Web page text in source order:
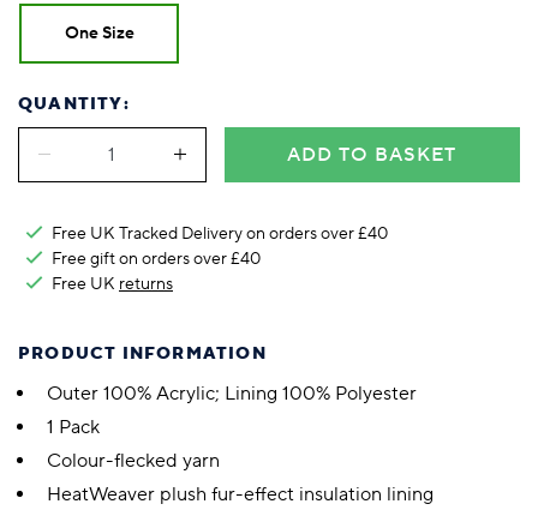
One Size
QUANTITY:
ADD TO BASKET
Free UK Tracked Delivery on orders over £40
Free gift on orders over £40
Free UK returns
PRODUCT INFORMATION
Outer 100% Acrylic; Lining 100% Polyester
1 Pack
Colour-flecked yarn
HeatWeaver plush fur-effect insulation lining